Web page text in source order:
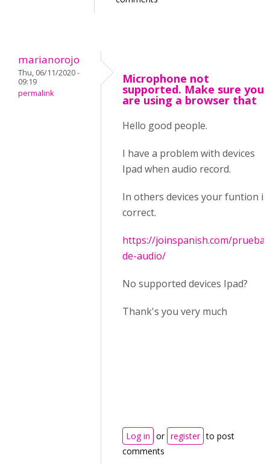
marianorojo
Thu, 06/11/2020 -
09:19
permalink
Microphone not
supported. Make sure you
are using a browser that
Hello good people.
I have a problem with devices
Ipad when audio record.
In others devices your funtion is
correct.
https://joinspanish.com/prueba-
de-audio/
No supported devices Ipad?
Thank's you very much
Log in or register to post
comments